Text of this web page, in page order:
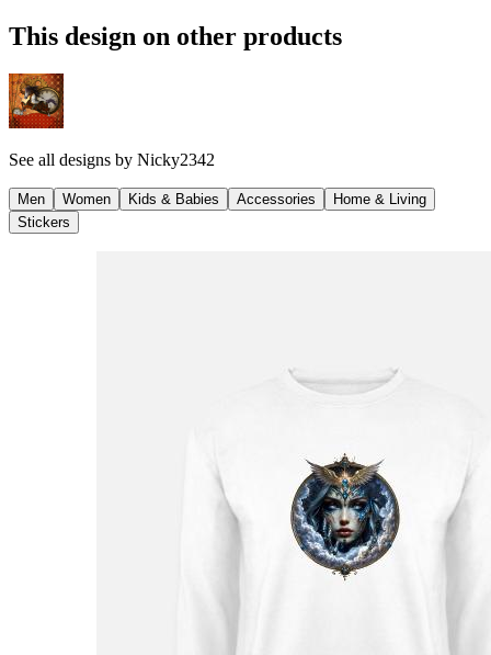
This design on other products
See all designs by Nicky2342
Men Women Kids & Babies Accessories
Home & Living
Stickers